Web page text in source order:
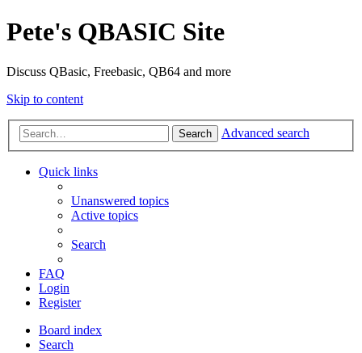
Pete's QBASIC Site
Discuss QBasic, Freebasic, QB64 and more
Skip to content
Search Advanced search
Quick links
Unanswered topics
Active topics
Search
FAQ
Login
Register
Board index
Search